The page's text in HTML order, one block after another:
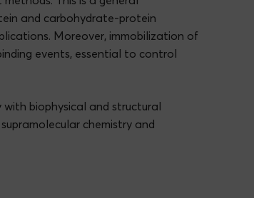
and carbohydrate-protein
Moreover, immobilization of
events, essential to control
with biophysical and structural
chemistry and